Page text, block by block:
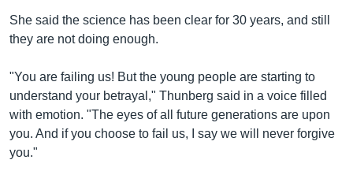
She said the science has been clear for 30 years, and still
they are not doing enough.
"You are failing us! But the young people are starting to
understand your betrayal," Thunberg said in a voice filled
with emotion. "The eyes of all future generations are upon
you. And if you choose to fail us, I say we will never forgive
you."